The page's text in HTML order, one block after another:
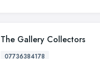
The Gallery Collectors
07736384178